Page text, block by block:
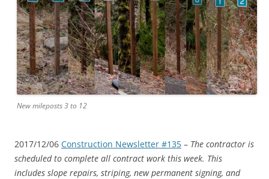
New mileposts 3 to 12
2017/12/06 Construction Newsletter #135 – The contractor is
scheduled to complete all contract work this week. This
includes slope repairs, striping, new permanent signing, and